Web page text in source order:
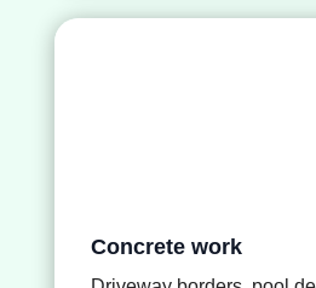
Concrete work